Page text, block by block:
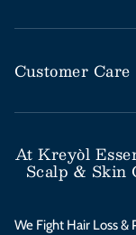
Haitian Black Castor
Rosemary Mint
Moringa Skincare
Customer Care
Help Desk / FAQs
Shipping & Return
Subscribe & Save
Contact Us
At Kreyòl
Scalp & Skin
We Fight Hair Loss